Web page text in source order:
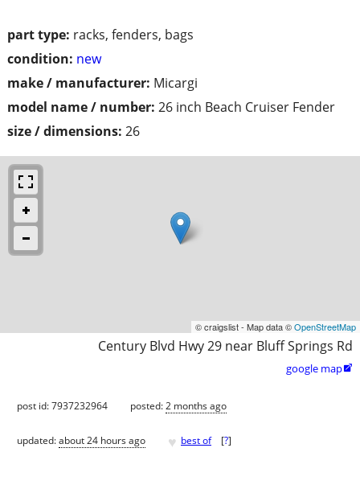
part type: racks, fenders, bags
condition: new
make / manufacturer: Micargi
model name / number: 26 inch Beach Cruiser Fender
size / dimensions: 26
© craigslist - Map data ©OpenStreetMap
Century Blvd Hwy 29 near Bluff Springs Rd
google map
post id: 7937232964 posted:2 months ago
updated:about 24 hours ago ♥ best of [?]